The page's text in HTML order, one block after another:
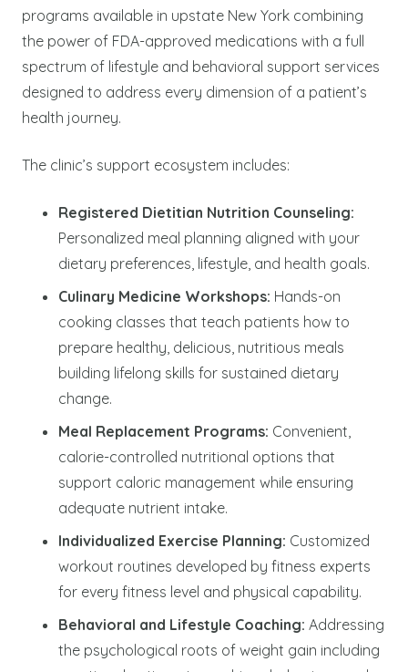
programs available in upstate New York combining
the power of FDA-approved medications with a full
spectrum of lifestyle and behavioral support services
designed to address every dimension of a patient’s
health journey.
The clinic’s support ecosystem includes:
Registered Dietitian Nutrition Counseling:
Personalized meal planning aligned with your
dietary preferences, lifestyle, and health goals.
Culinary Medicine Workshops: Hands-on
cooking classes that teach patients how to
prepare healthy, delicious, nutritious meals
building lifelong skills for sustained dietary
change.
Meal Replacement Programs: Convenient,
calorie-controlled nutritional options that
support caloric management while ensuring
adequate nutrient intake.
Individualized Exercise Planning: Customized
workout routines developed by fitness experts
for every fitness level and physical capability.
Behavioral and Lifestyle Coaching: Addressing
the psychological roots of weight gain including